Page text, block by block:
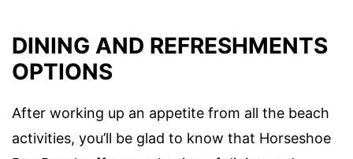
DINING AND REFRESHMENTS
OPTIONS
After working up an appetite from all the beach
activities, you’ll be glad to know that Horseshoe